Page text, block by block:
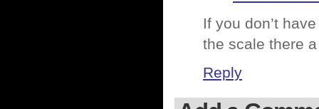
If you don’t
the scale there
Reply